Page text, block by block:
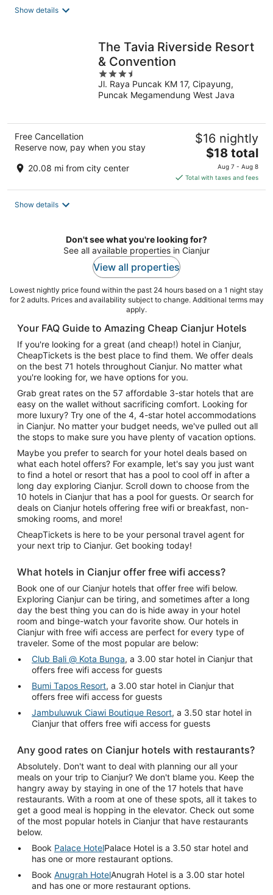
Show details
The Tavia Riverside Resort
& Convention
3.5
out
of
Jl. Raya Puncak KM 17, Cipayung,
Puncak Megamendung West Java
Free Cancellation
Reserve now, pay when you stay
20.08 mi from city center
$16 nightly
The
price
is
$18
$18 total
Aug 7 - Aug 8
Total with taxes and fees
Show details
Don't see what you're looking for?
See all available properties in Cianjur
View all properties
Lowest nightly price found within the past 24 hours based on a 1 night stay
for 2 adults. Prices and availability subject to change. Additional terms may
apply.
Your FAQ Guide to Amazing Cheap Cianjur Hotels
If you're looking for a great (and cheap!) hotel in Cianjur,
CheapTickets is the best place to find them. We offer deals
on the best 71 hotels throughout Cianjur. No matter what
you're looking for, we have options for you.
Grab great rates on the 57 affordable 3-star hotels that are
easy on the wallet without sacrificing comfort. Looking for
more luxury? Try one of the 4, 4-star hotel accommodations
in Cianjur. No matter your budget needs, we've pulled out all
the stops to make sure you have plenty of vacation options.
Maybe you prefer to search for your hotel deals based on
what each hotel offers? For example, let's say you just want
to find a hotel or resort that has a pool to cool off in after a
long day exploring Cianjur. Scroll down to choose from the
10 hotels in Cianjur that has a pool for guests. Or search for
deals on Cianjur hotels offering free wifi or breakfast, non-
smoking rooms, and more!
CheapTickets is here to be your personal travel agent for
your next trip to Cianjur. Get booking today!
What hotels in Cianjur offer free wifi access?
Book one of our Cianjur hotels that offer free wifi below.
Exploring Cianjur can be tiring, and sometimes after a long
day the best thing you can do is hide away in your hotel
room and binge-watch your favorite show. Our hotels in
Cianjur with free wifi access are perfect for every type of
traveler. Some of the most popular are below:
Club Bali @ Kota Bunga, a 3.00 star hotel in Cianjur that
offers free wifi access for guests
Bumi Tapos Resort, a 3.00 star hotel in Cianjur that
offers free wifi access for guests
Jambuluwuk Ciawi Boutique Resort, a 3.50 star hotel in
Cianjur that offers free wifi access for guests
Any good rates on Cianjur hotels with restaurants?
Absolutely. Don't want to deal with planning our all your
meals on your trip to Cianjur? We don't blame you. Keep the
hangry away by staying in one of the 17 hotels that have
restaurants. With a room at one of these spots, all it takes to
get a good meal is hopping in the elevator. Check out some
of the most popular hotels in Cianjur that have restaurants
below.
Book Palace HotelPalace Hotel is a 3.50 star hotel and
has one or more restaurant options.
Book Anugrah HotelAnugrah Hotel is a 3.00 star hotel
and has one or more restaurant options.